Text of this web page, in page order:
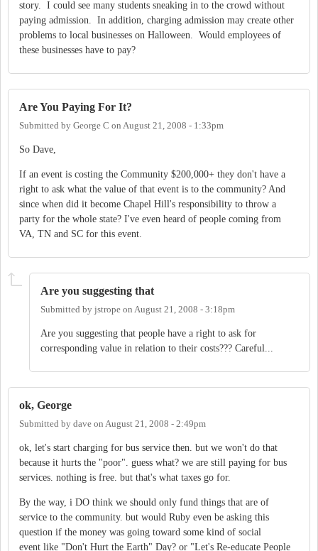
story. I could see many students sneaking in to the crowd without
paying admission. In addition, charging admission may create other
problems to local businesses on Halloween. Would employees of
these businesses have to pay?
Are You Paying For It?
Submitted by George C on August 21, 2008 - 1:33pm
So Dave,
If an event is costing the Community $200,000+ they don't have a
right to ask what the value of that event is to the community? And
since when did it become Chapel Hill's responsibility to throw a
party for the whole state? I've even heard of people coming from
VA, TN and SC for this event.
Are you suggesting that
Submitted by jstrope on August 21, 2008 - 3:18pm
Are you suggesting that people have a right to ask for
corresponding value in relation to their costs??? Careful...
ok, George
Submitted by dave on August 21, 2008 - 2:49pm
ok, let's start charging for bus service then. but we won't do that
because it hurts the "poor". guess what? we are still paying for bus
services. nothing is free. but that's what taxes go for.
By the way, i DO think we should only fund things that are of
service to the community. but would Ruby even be asking this
question if the money was going toward some kind of social
event like "Don't Hurt the Earth" Day? or "Let's Re-educate People